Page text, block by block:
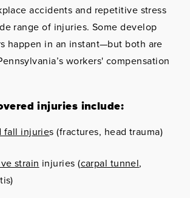
accidents and repetitive stress
range of injuries. Some develop
happen in an instant—but both are
workers' compensation
injuries include:
fall injuries (fractures, head trauma)
strain injuries (carpal tunnel,